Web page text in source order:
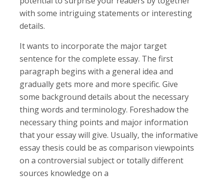
with some intriguing statements or interesting
details.
It wants to incorporate the major target
sentence for the complete essay. The first
paragraph begins with a general idea and
gradually gets more and more specific. Give
some background details about the necessary
thing words and terminology. Foreshadow the
necessary thing points and major information
that your essay will give. Usually, the informative
essay thesis could be as comparison viewpoints
on a controversial subject or totally different
sources knowledge on a